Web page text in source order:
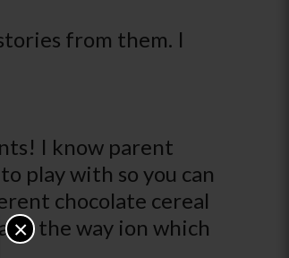
×
from them. I
I know parent
play with so you can
chocolate cereal
the way ion which